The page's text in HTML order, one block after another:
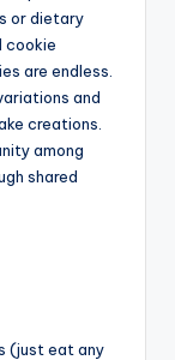
or dietary
cookie
are endless.
and
creations.
among
shared
(just eat any